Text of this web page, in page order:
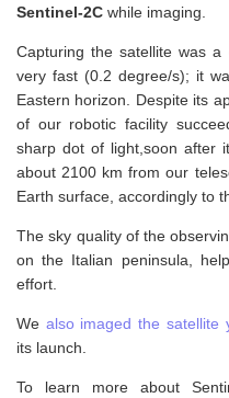
Sentinel-2C while imaging.
Capturing the satellite was
very fast (0.2 degree/s); it
Eastern horizon. Despite its
of our robotic facility
sharp dot of light,soon after
about 2100 km from our
Earth surface, accordingly to
The sky quality of the
on the Italian peninsula,
effort.
We also imaged the satellite
its launch.
To learn more about